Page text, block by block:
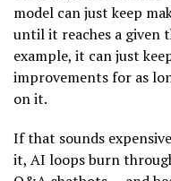
model can just keep
until it reaches a given
example, it can just
improvements for as
on it.
If that sounds
it, AI loops burn